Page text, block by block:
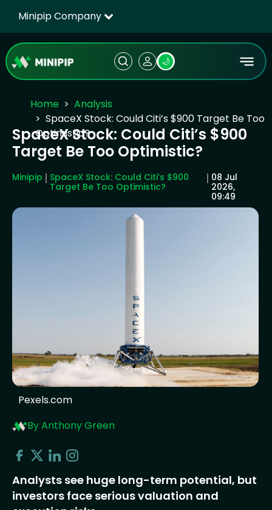
Minipip Company
🌙
Home
Analysis
SpaceX Stock: Could Citi’s $900 Target Be Too
Optimistic?
SpaceX Stock: Could Citi’s $900
Target Be Too Optimistic?
Minipip
SpaceX Stock: Could Citi’s $900
Target Be Too Optimistic?
08 Jul
2026,
09:49
Pexels.com
By Anthony Green
Analysts see huge long-term potential, but
investors face serious valuation and